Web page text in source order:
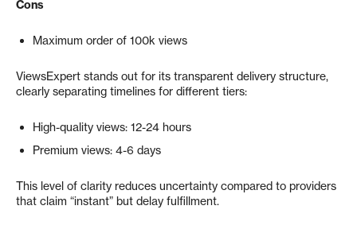
Cons
Maximum order of 100k views
ViewsExpert stands out for its transparent delivery structure,
clearly separating timelines for different tiers:
High-quality views: 12-24 hours
Premium views: 4-6 days
This level of clarity reduces uncertainty compared to providers
that claim “instant” but delay fulfillment.